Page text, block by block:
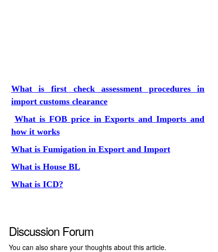
What is first check assessment procedures in
import customs clearance
What is FOB price in Exports and Imports and
how it works
What is Fumigation in Export and Import
What is House BL
What is ICD?
Discussion Forum
You can also share your thoughts about this article.